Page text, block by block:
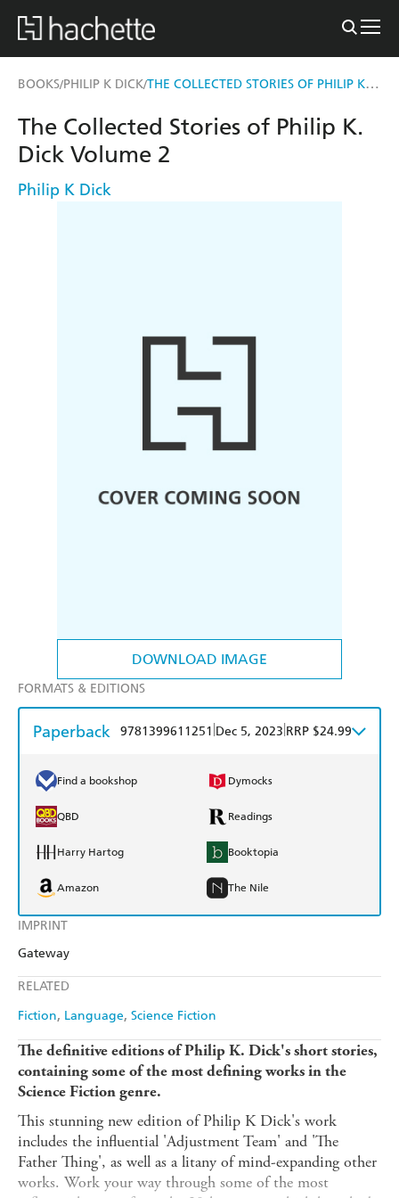
BOOKS/PHILIP K DICK/ THE COLLECTED STORIES OF PHILIP K. DICK VOLUME 2
DOWNLOAD IMAGE
IMPRINT
Gateway
RELATED
Fiction Language Science Fiction
The Collected Stories of Philip K.
Dick Volume 2
Philip K Dick
FORMATS & EDITIONS
Paperback 9781399611251 Dec 5, 2023 RRP $24.99
Find a bookshop Dymocks
QBD Readings
Harry Hartog Booktopia
Amazon The Nile
The definitive editions of Philip K. Dick's short stories,
containing some of the most defining works in the
Science Fiction genre.
This stunning new edition of Philip K Dick's work
includes the influential 'Adjustment Team' and 'The
Father Thing', as well as a litany of mind-expanding other
works. Work your way through some of the most